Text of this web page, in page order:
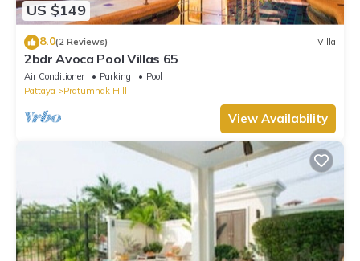
US $149
8.0(2 Reviews) Villa
2bdr Avoca Pool Villas 65
Air Conditioner Parking
Pool
Pattaya
Pratumnak Hill
View Availability